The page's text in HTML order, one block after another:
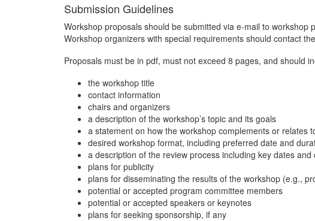
Submission Guidelines
Workshop proposals should be submitted via e-mail to workshop
Workshop organizers with special requirements should contact
Proposals must be in pdf, must not exceed 8 pages, and should
the workshop title
contact information
chairs and organizers
a description of the workshop’s topic and its goals
a statement on how the workshop complements or relates
desired workshop format, including preferred date and
a description of the review process including key dates
plans for publicity
plans for disseminating the results of the workshop (e.g.,
potential or accepted program committee members
potential or accepted speakers or keynotes
plans for seeking sponsorship, if any